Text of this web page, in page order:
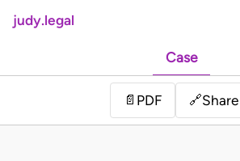
judy.legal
Case
📄 PDF 🔗Share